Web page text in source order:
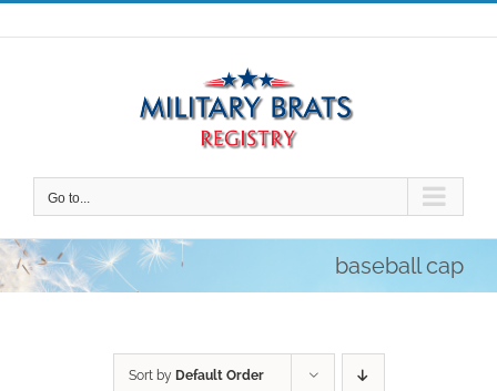
Skip
to
Go to...
baseball cap
Sort by Default Order